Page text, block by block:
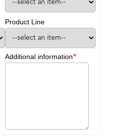
Product Line
Additional information*